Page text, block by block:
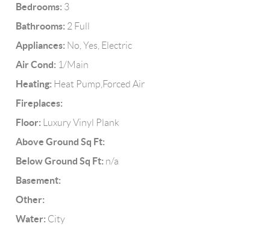
Bedrooms: 3
Bathrooms: 2 Full
Appliances: No, Yes, Electric
Air Cond: 1/Main
Heating: Heat Pump,Forced Air
Fireplaces:
Floor: Luxury Vinyl Plank
Above Ground Sq Ft:
Below Ground Sq Ft: n/a
Basement:
Other:
Water: City